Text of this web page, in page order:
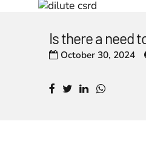
Is there a need
October 30, 2024